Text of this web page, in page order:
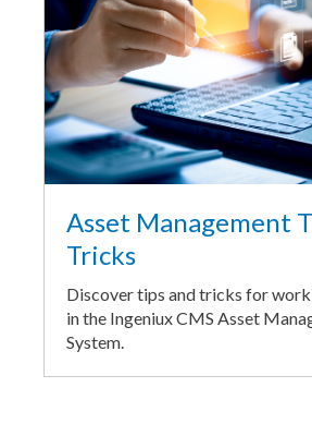
Asset Management
Tricks
Discover tips and tricks for
in the Ingeniux CMS Asset
System.